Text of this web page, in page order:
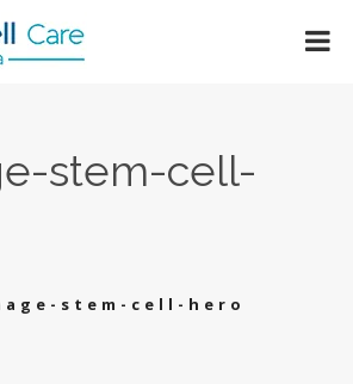
stem-cell-
stem-cell-hero